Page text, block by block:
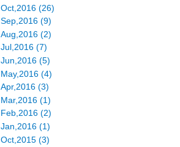
Oct,2016 (26)
Sep,2016 (9)
Aug,2016 (2)
Jul,2016 (7)
Jun,2016 (5)
May,2016 (4)
Apr,2016 (3)
Mar,2016 (1)
Feb,2016 (2)
Jan,2016 (1)
Oct,2015 (3)